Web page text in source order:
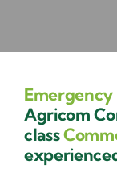
Emergency
Agricom
class